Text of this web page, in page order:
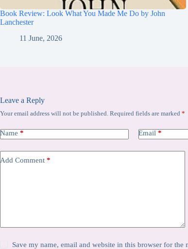
Book Review: Look What You Made Me Do by John
Lanchester
11 June, 2026
Leave a Reply
Your email address will not be published. Required fields are marked *
Name * Email *
Add Comment *
Save my name, email and website in this browser for the